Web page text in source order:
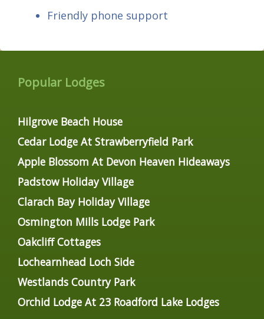
Friendly phone support
Popular Lodges
Hilgrove Beach House
Cedar Lodge At Strawberryfield Park
Apple Blossom At Devon Heaven Hideaways
Padstow Holiday Village
Clarach Bay Holiday Village
Osmington Mills Lodge Park
Oakcliff Cottages
Lochearnhead Loch Side
Westlands Country Park
Orchid Lodge At 23 Roadford Lake Lodges